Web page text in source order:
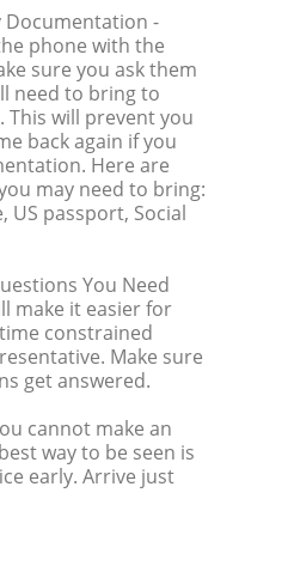
Documentation -
phone with the
sure you ask them
need to bring to
will prevent you
back again if you
Here are
may need to bring:
US passport, Social
You Need
make it easier for
constrained
Make sure
get answered.
cannot make an
way to be seen is
early. Arrive just